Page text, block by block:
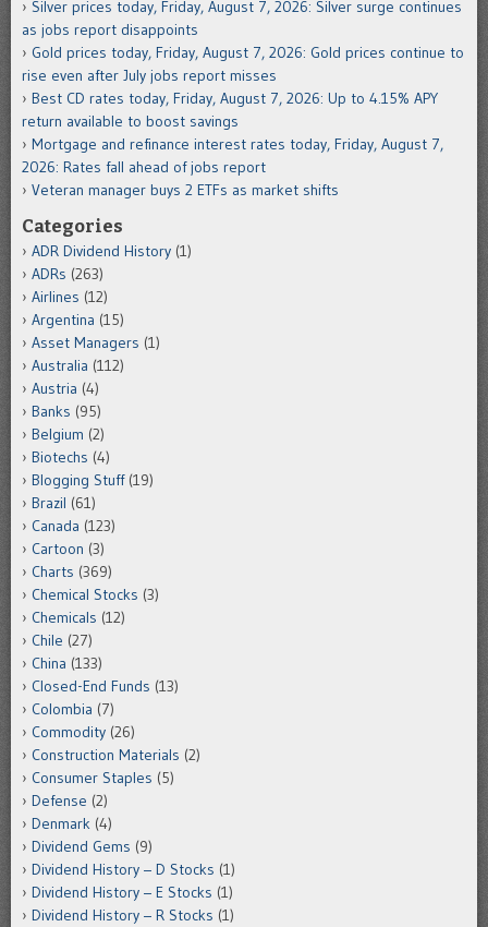
Silver prices today, Friday, August 7, 2026: Silver surge continues
as jobs report disappoints
Gold prices today, Friday, August 7, 2026: Gold prices continue to
rise even after July jobs report misses
Best CD rates today, Friday, August 7, 2026: Up to 4.15% APY
return available to boost savings
Mortgage and refinance interest rates today, Friday, August 7,
2026: Rates fall ahead of jobs report
Veteran manager buys 2 ETFs as market shifts
Categories
ADR Dividend History (1)
ADRs (263)
Airlines (12)
Argentina (15)
Asset Managers (1)
Australia (112)
Austria (4)
Banks (95)
Belgium (2)
Biotechs (4)
Blogging Stuff(19)
Brazil (61)
Canada (123)
Cartoon (3)
Charts (369)
Chemical Stocks (3)
Chemicals (12)
Chile (27)
China (133)
Closed-End Funds (13)
Colombia (7)
Commodity (26)
Construction Materials (2)
Consumer Staples (5)
Defense (2)
Denmark (4)
Dividend Gems (9)
Dividend History – D Stocks (1)
Dividend History – E Stocks (1)
Dividend History – R Stocks (1)